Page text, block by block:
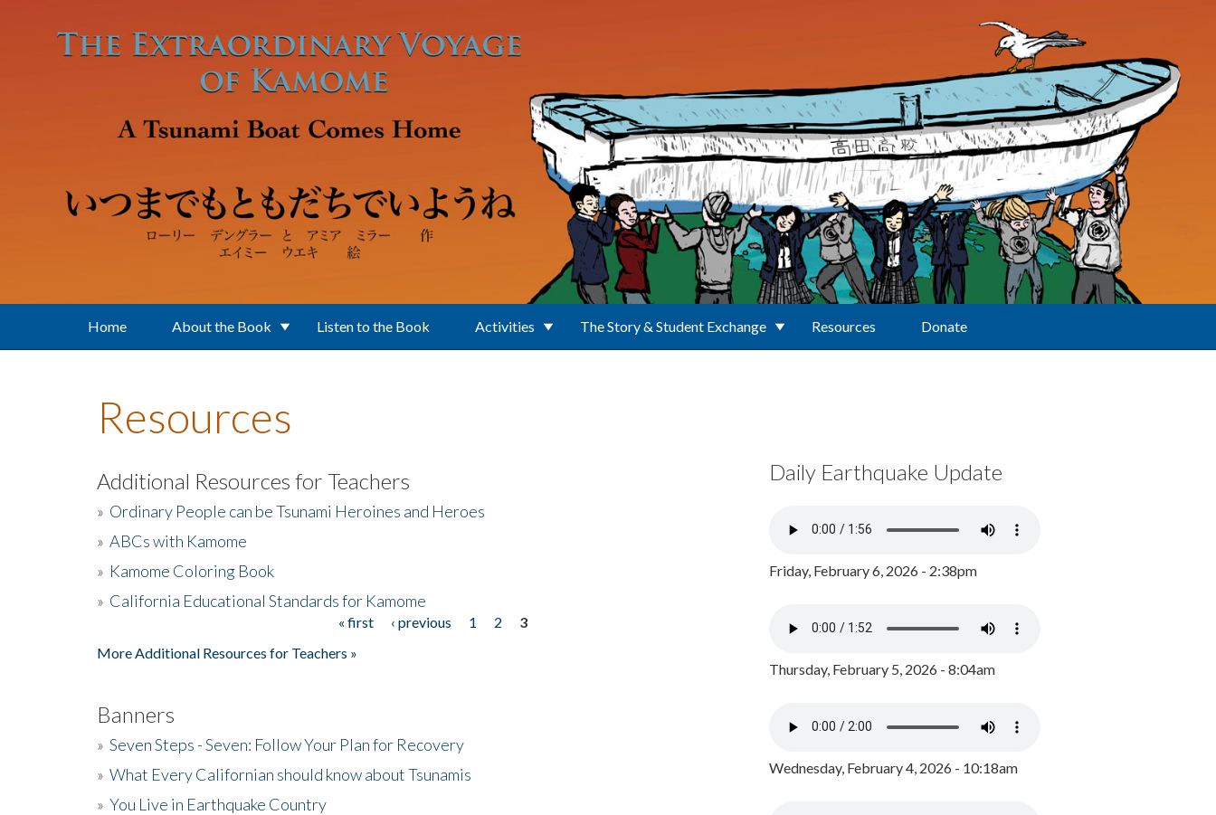
Home About the Book Listen to the Book Activities The Story & Student Exchange Resources Donate
Resources
Additional Resources for Teachers
» Ordinary People can be Tsunami Heroines and Heroes
» ABCs with Kamome
» Kamome Coloring Book
» California Educational Standards for Kamome
« first ‹ previous 1 2
3
More Additional Resources for Teachers »
Banners
» Seven Steps - Seven: Follow Your Plan for Recovery
» What Every Californian should know about Tsunamis
» You Live in Earthquake Country
Daily Earthquake Update
Friday, February 6, 2026 - 2:38pm
Thursday, February 5, 2026 - 8:04am
Wednesday, February 4, 2026 - 10:18am